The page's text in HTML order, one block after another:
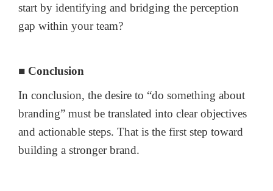
start by identifying and bridging the perception
gap within your team?
■ Conclusion
In conclusion, the desire to “do something about
branding” must be translated into clear objectives
and actionable steps. That is the first step toward
building a stronger brand.